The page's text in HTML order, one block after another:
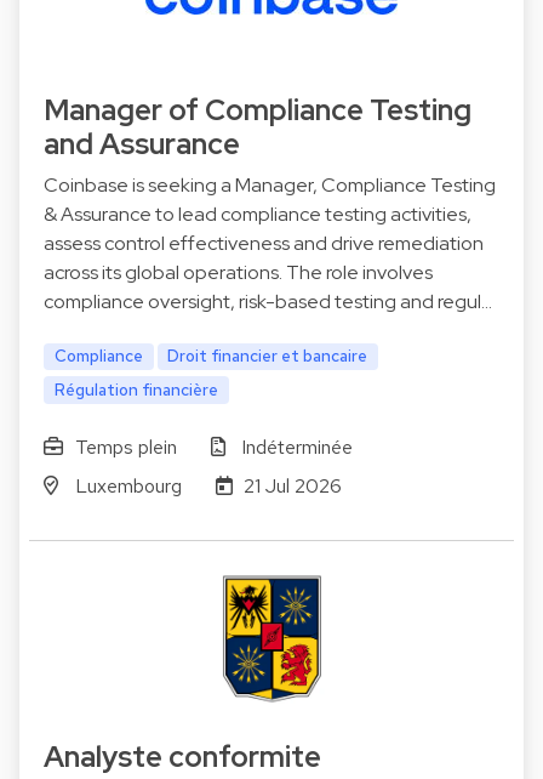
Manager of Compliance Testing
and Assurance
Coinbase is seeking a Manager, Compliance Testing
& Assurance to lead compliance testing activities,
assess control effectiveness and drive remediation
across its global operations. The role involves
compliance oversight, risk-based testing and regul…
Compliance
Droit financier et bancaire
Régulation financière
Temps plein
Indéterminée
Luxembourg
21 Jul 2026
Analyste conformite